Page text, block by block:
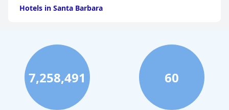
Hotels in Santa Barbara
Hotels in Clearwater Beach
Hotels in Panama City Beach
Hotels in Palm Springs
Hotels in Orlando
7,258,491 60